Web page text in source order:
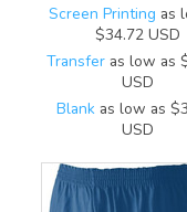
Screen Printing as
$34.72 USD
Transfer as low as
USD
Blank as low as
USD